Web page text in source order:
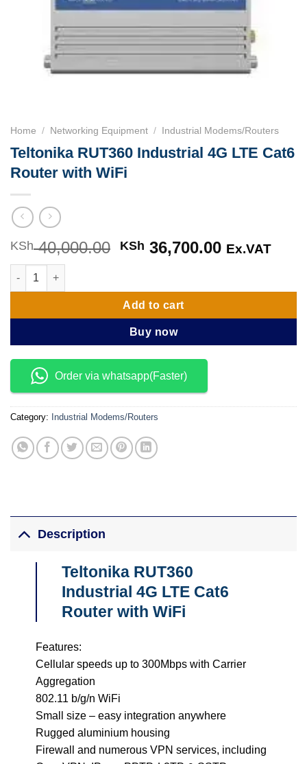
Home / Networking Equipment / Industrial Modems/Routers
Teltonika RUT360 Industrial 4G LTE Cat6
Router with WiFi
KSh40,000.00 Original
KSh 40,000.00.
KSh 36,700.00 Current
KSh
Ex.VAT
Teltonika RUT360 Industrial 4G LTE Cat6 Router with WiFi
Add to cart
Buy now
Order via whatsapp(Faster)
Category: Industrial Modems/Routers
Description
Teltonika RUT360
Industrial 4G LTE Cat6
Router with WiFi
Features:
Cellular speeds up to 300Mbps with Carrier
Aggregation
802.11 b/g/n WiFi
Small size – easy integration anywhere
Rugged aluminium housing
Firewall and numerous VPN services, including